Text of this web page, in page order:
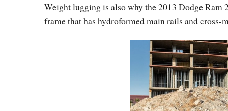
Weight lugging is also why the 2013 Dodge Ram
frame that has hydroformed main rails and cross-